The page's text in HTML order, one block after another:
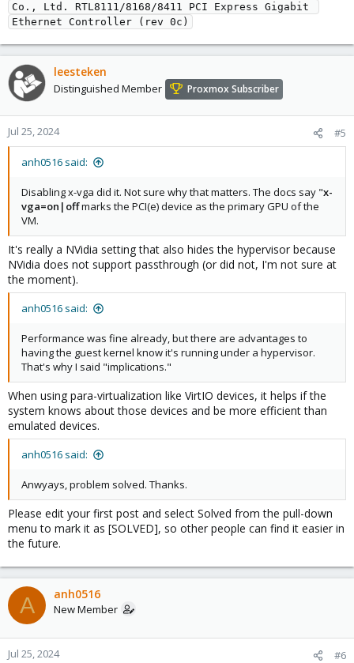
Co., Ltd. RTL8111/8168/8411 PCI Express Gigabit
Ethernet Controller (rev 0c)
leesteken
Distinguished Member Proxmox Subscriber
Jul 25, 2024 #5
anh0516 said:
Disabling x-vga did it. Not sure why that matters. The docs say "x-
vga=on|offmarks the PCI(e) device as the primary GPU of the
VM.
It's really a NVidia setting that also hides the hypervisor because
NVidia does not support passthrough (or did not, I'm not sure at
the moment).
anh0516 said:
Performance was fine already, but there are advantages to
having the guest kernel know it's running under a hypervisor.
That's why I said "implications."
When using para-virtualization like VirtIO devices, it helps if the
system knows about those devices and be more efficient than
emulated devices.
anh0516 said:
Anwyays, problem solved. Thanks.
Please edit your first post and select Solved from the pull-down
menu to mark it as [SOLVED], so other people can find it easier in
the future.
A anh0516
New Member
Jul 25, 2024 #6